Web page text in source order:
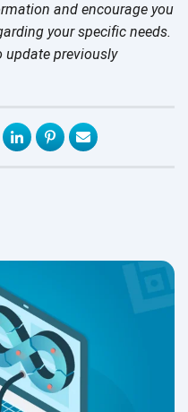
and encourage you
your specific needs.
update previously